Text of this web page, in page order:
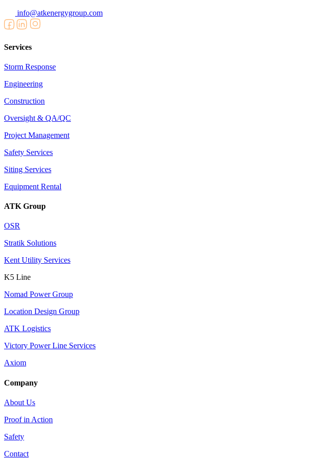
info@atkenergygroup.com
Services
Storm Response
Engineering
Construction
Oversight & QA/QC
Project Management
Safety Services
Siting Services
Equipment Rental
ATK Group
OSR
Stratik Solutions
Kent Utility Services
K5 Line
Nomad Power Group
Location Design Group
ATK Logistics
Victory Power Line Services
Axiom
Company
About Us
Proof in Action
Safety
Contact